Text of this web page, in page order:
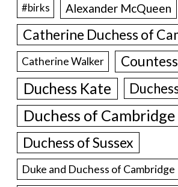
#birks Alexander McQueen
Catherine Duchess of
Catherine Walker
Duchess Kate
Duchess of Cambridge
Duchess of Sussex
Duke and Duchess of Cambridge